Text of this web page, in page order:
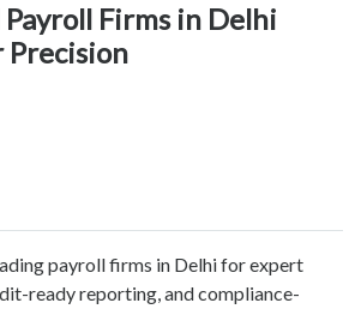
Firms in Delhi
payroll firms in Delhi for expert
ready reporting, and compliance-